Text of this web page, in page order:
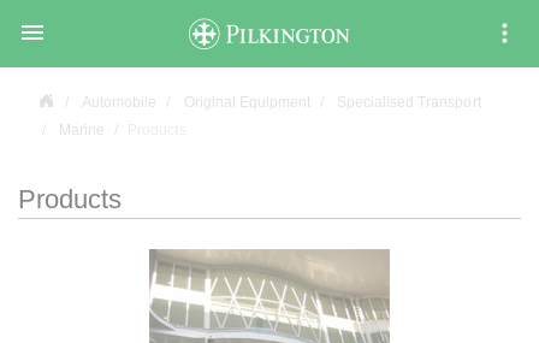

Automobile Original Equipment
Specialised Transport
Marine
Products